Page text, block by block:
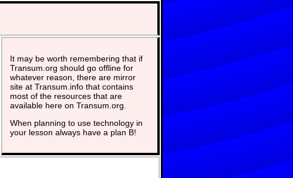
It may be worth remembering that if
Transum.org should go offline for
whatever reason, there are mirror
site at Transum.info that contains
most of the resources that are
available here on Transum.org.
When planning to use technology in
your lesson always have a plan B!